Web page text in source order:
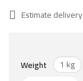
Estimate delivery:
Weight 1 kg